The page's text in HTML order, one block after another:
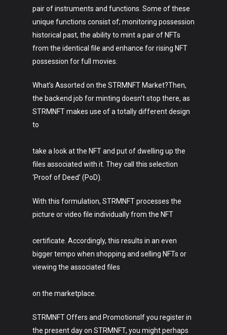
pair of instruments and functions. Some of these
unique functions consist of; monitoring possession
historical past, the ability to mint a pair of NFTs
from the identical file and enhance for rising NFT
possession for full movies.
What’s Assorted on the STRMNFT Market?Then,
the backend job for minting doesn’t stop there, as
STRMNFT makes use of a totally different design
to
take a look at the NFT and put of dwelling up the
files associated with it. They call this selection
‘Proof of Deed’ (PoD).
With this formulation, STRMNFT processes the
picture or video file individually from the NFT
certificate. Accordingly, this results in an even
bigger tempo when shopping and selling NFTs or
viewing the associated files
on the marketplace.
STRMNFT Offers and PromotionsIf you register in
the present day on STRMNFT, you might perhaps
Art
Lifestyle